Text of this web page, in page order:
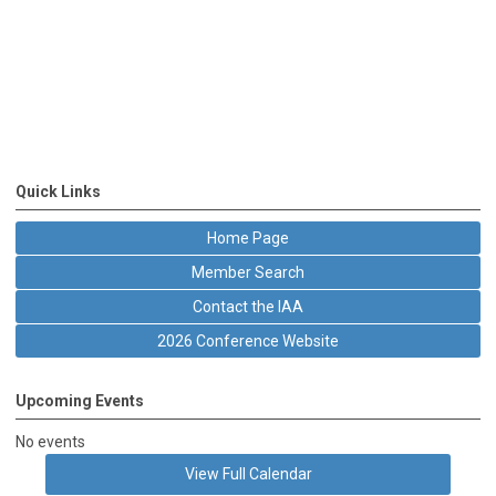
Quick Links
Home Page
Member Search
Contact the IAA
2026 Conference Website
Upcoming Events
No events
View Full Calendar